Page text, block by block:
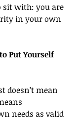
sit with: you are
in your own
Put Yourself
doesn’t mean
needs as valid